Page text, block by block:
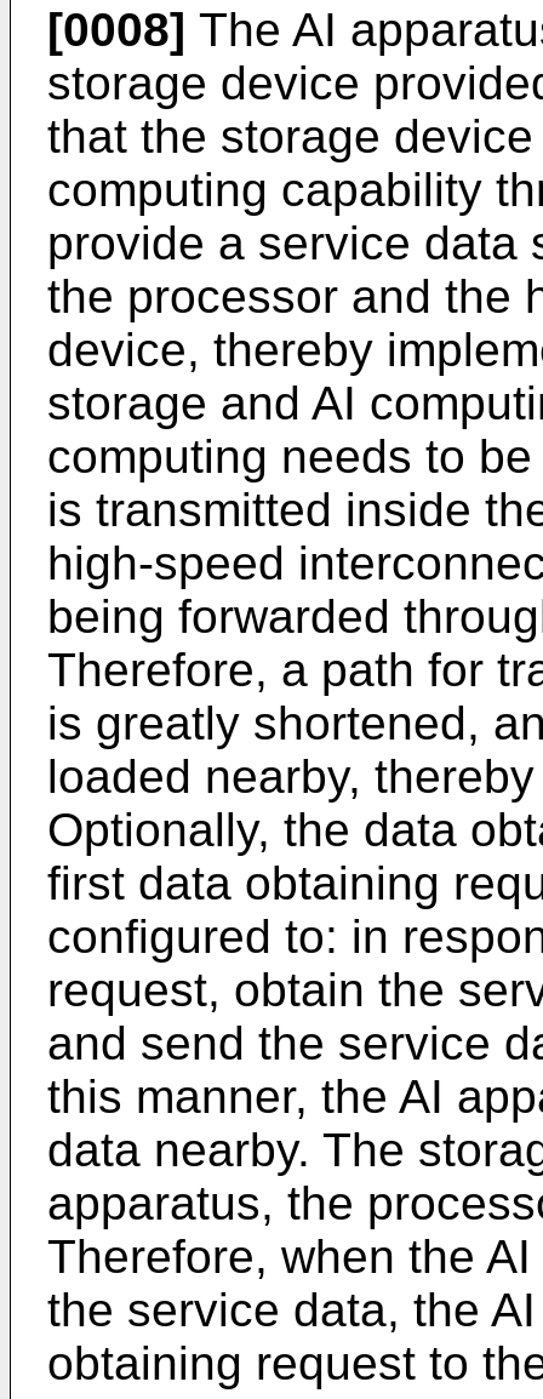
[0008] The AI
storage device
that the storage
computing capability
provide a service data
the processor and the
device, thereby
storage and AI
computing needs to
is transmitted inside
high-speed
being forwarded
Therefore, a path for
is greatly shortened,
loaded nearby,
Optionally, the data
first data obtaining
configured to: in
request, obtain the
and send the service
this manner, the AI
data nearby. The
apparatus, the
Therefore, when the
the service data, the
obtaining request to